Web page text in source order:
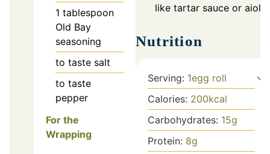
1 tablespoon
Old Bay
seasoning
to taste salt
to taste
pepper
For the
Wrapping
like tartar sauce or aioli.
Nutrition
Serving: 1egg roll
Calories: 200kcal
Carbohydrates: 15g
Protein: 8g